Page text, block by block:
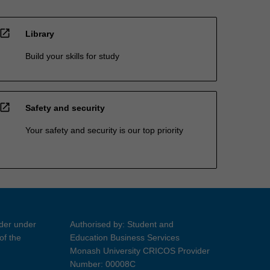
open_in_new Library
Build your skills for study
open_in_new Safety and security
Your safety and security is our top priority
under
the
Authorised by: Student and
Education Business Services
Monash University CRICOS Provider
Number: 00008C